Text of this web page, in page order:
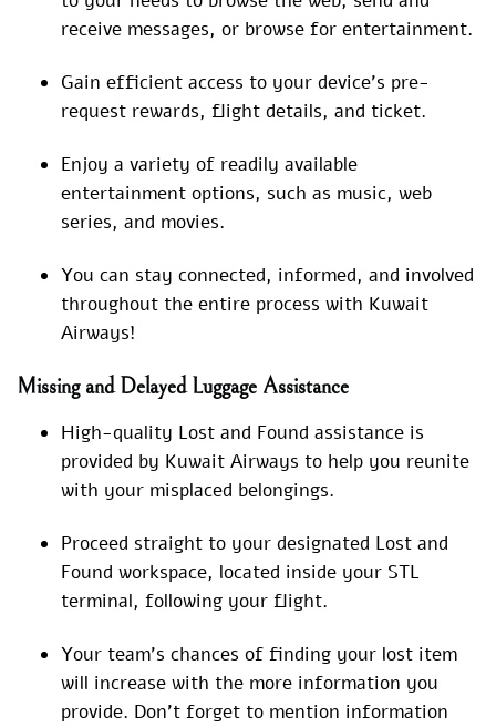
receive messages, or browse for entertainment.
Gain efficient access to your device’s pre-
request rewards, flight details, and ticket.
Enjoy a variety of readily available
entertainment options, such as music, web
series, and movies.
You can stay connected, informed, and involved
throughout the entire process with Kuwait
Airways!
Missing and Delayed Luggage Assistance
High-quality Lost and Found assistance is
provided by Kuwait Airways to help you reunite
with your misplaced belongings.
Proceed straight to your designated Lost and
Found workspace, located inside your STL
terminal, following your flight.
Your team’s chances of finding your lost item
will increase with the more information you
provide. Don’t forget to mention information